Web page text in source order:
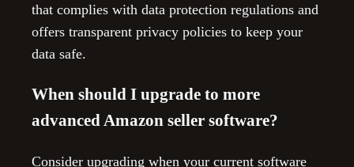
that complies with data protection regulations and
offers transparent privacy policies to keep your
data safe.
When should I upgrade to more
advanced Amazon seller software?
Consider upgrading when your current software